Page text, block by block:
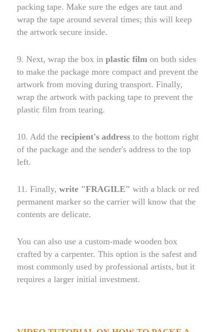
packing tape. Make sure the edges are taut and
wrap the tape around several times; this will keep
the artwork secure inside.
9. Next, wrap the box in plastic film on both sides
to make the package more compact and prevent the
artwork from moving during transport. Finally,
wrap the artwork with packing tape to prevent the
plastic film from tearing.
10. Add the recipient's address to the bottom right
of the package and the sender's address to the top
left.
11. Finally, write "FRAGILE" with a black or red
permanent marker so the carrier will know that the
contents are delicate.
You can also use a custom-made wooden box
crafted by a carpenter. This option is the safest and
most commonly used by professional artists, but it
requires a larger initial investment.